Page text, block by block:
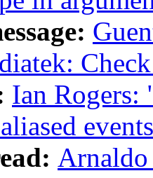
Ian